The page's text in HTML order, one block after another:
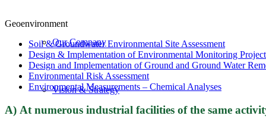
Our Company
Vision & Strategy
Geoenvironment
Soil & Groundwater Environmental Site Assessment
Design & Implementation of Environmental Monitoring
Design and Implementation of Ground and Ground Water
Environmental Risk Assessment
Environmental Measurements – Chemical Analyses
Α) At numerous industrial facilities of the same